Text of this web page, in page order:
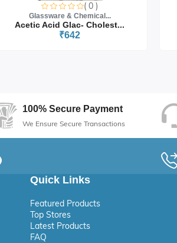
( 0 )
Glassware & Chemical...
Acetic Acid Glac- Cholest...
₹642
100% Secure Payment
We Ensure Secure Transactions
Quick Links
Featured Products
Top Stores
Latest Products
FAQ